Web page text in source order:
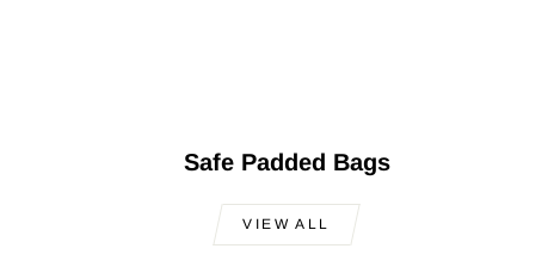
Safe Padded Bags
VIEW ALL